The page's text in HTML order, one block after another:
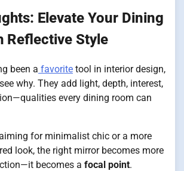
Elevate Your Dining
Reflective Style
been a favorite tool in interior design,
why. They add light, depth, interest,
every dining room can
aiming for minimalist chic or a more
look, the right mirror becomes more
becomes a focal point.